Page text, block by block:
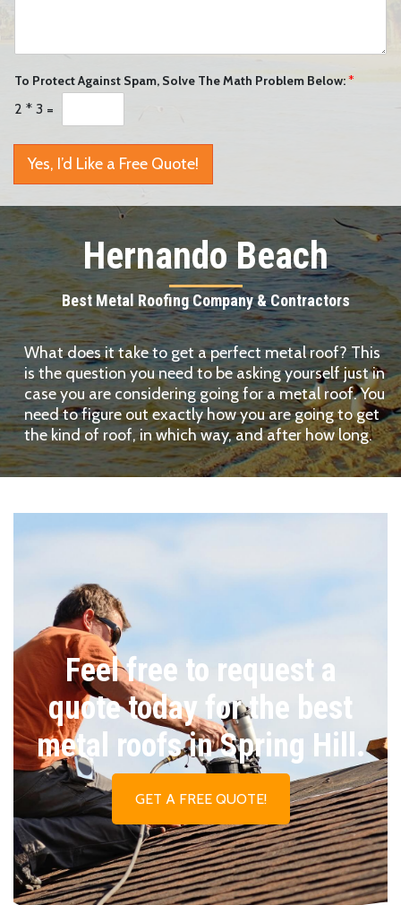
To Protect Against Spam, Solve The Math Problem Below:*
2 * 3 =
Yes, I’d Like a Free Quote!
Hernando Beach
Best Metal Roofing Company & Contractors
What does it take to get a perfect metal roof? This
is the question you need to be asking yourself just in
case you are considering going for a metal roof. You
need to figure out exactly how you are going to get
the kind of roof, in which way, and after how long.
Feel free to request a
quote today for the best
metal roofs in Spring Hill.
GET A FREE QUOTE!